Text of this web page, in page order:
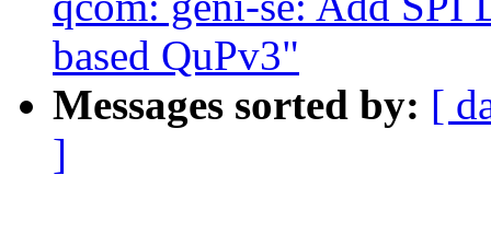
based QuPv3"
Messages sorted by: [
]